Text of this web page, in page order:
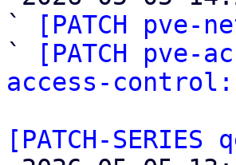
`
[PATCH pve-
`
[PATCH
access-control:
[PATCH-